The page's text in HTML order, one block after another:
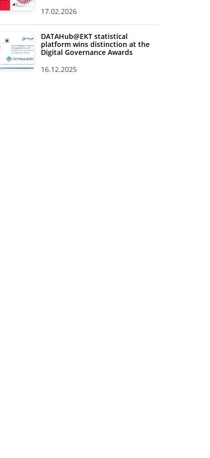
17.02.2026
DATAHub@EKT statistical
platform wins distinction at the
Digital Governance Awards
16.12.2025